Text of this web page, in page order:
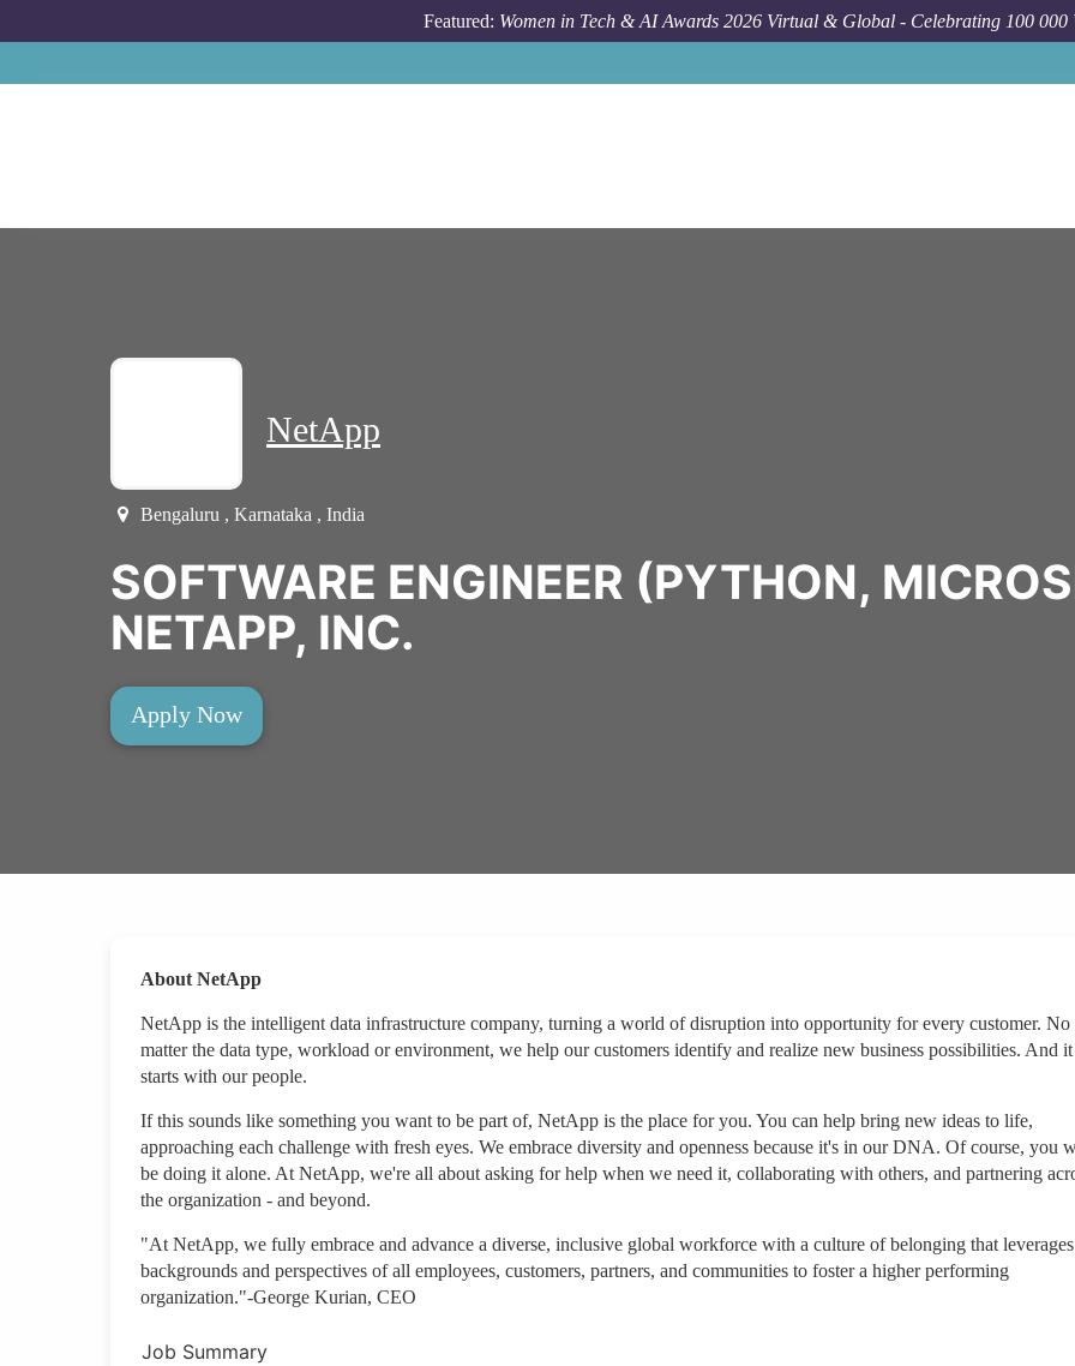
Featured: Women in Tech & AI Awards 2026 Virtual & Global - Celebrating 100 000
NetApp
Bengaluru , Karnataka , India
SOFTWARE ENGINEER (PYTHON,
NETAPP, INC.
Apply Now
About NetApp
NetApp is the intelligent data infrastructure company, turning a world of disruption into opportunity for every customer. No
matter the data type, workload or environment, we help our customers identify and realize new business possibilities. And
starts with our people.
If this sounds like something you want to be part of, NetApp is the place for you. You can help bring new ideas to life,
approaching each challenge with fresh eyes. We embrace diversity and openness because it's in our DNA. Of course, you
be doing it alone. At NetApp, we're all about asking for help when we need it, collaborating with others, and partnering
the organization - and beyond.
"At NetApp, we fully embrace and advance a diverse, inclusive global workforce with a culture of belonging that
backgrounds and perspectives of all employees, customers, partners, and communities to foster a higher performing
organization."-George Kurian, CEO
Job Summary